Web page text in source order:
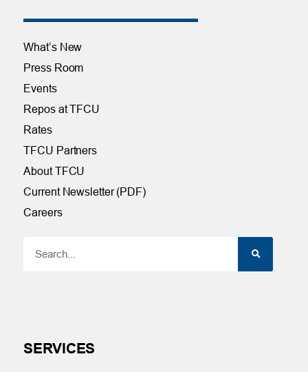
What’s New
Press Room
Events
Repos at TFCU
Rates
TFCU Partners
About TFCU
Current Newsletter (PDF)
Careers
SERVICES